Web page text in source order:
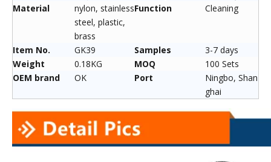
Material
nylon, stainless
steel, plastic,
brass
Function Cleaning
Item No. GK39 Samples
3-7 days
Weight
0.18KG MOQ
100 Sets
OEM brand
OK Port
Ningbo, Shan
ghai